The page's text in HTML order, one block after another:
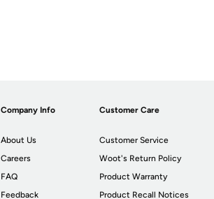
Company Info
About Us
Careers
FAQ
Feedback
Customer Care
Customer Service
Woot's Return Policy
Product Warranty
Product Recall Notices